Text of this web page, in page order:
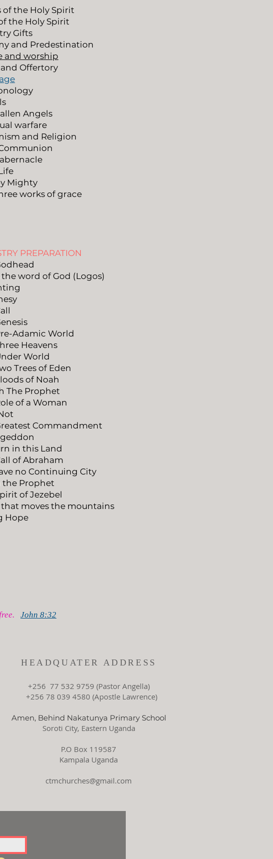
of the Holy Spirit
the Holy Spirit
Gifts
and Predestination
and worship
Offertory
Angels
warfare
and Religion
Mighty
works of grace
PREPARATION
the word of God (Logos)
Adamic World
Heavens
World
Trees of Eden
of Noah
The Prophet
of a Woman
Commandment
in this Land
of Abraham
no Continuing City
the Prophet
of Jezebel
moves the mountains
Hope
John 8:32
HEADQUATER ADDRESS
+256 77 532 9759 (Pastor Angella)
+256 78 039 4580 (Apostle Lawrence)
Amen, Behind Nakatunya Primary School
Soroti City, Eastern Uganda
P.O Box 119587
Kampala Uganda
ctmchurches@gmail.com